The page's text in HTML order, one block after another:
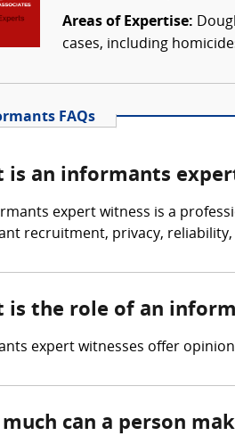
Areas of Expertise:
cases, including
FAQs
is an informants
expert witness is a
recruitment, privacy,
is the role of an
expert witnesses offer
much can a person